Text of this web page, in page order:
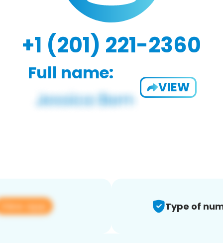
+1 (201) 221-2360
Full name:
VIEW
View app Type of